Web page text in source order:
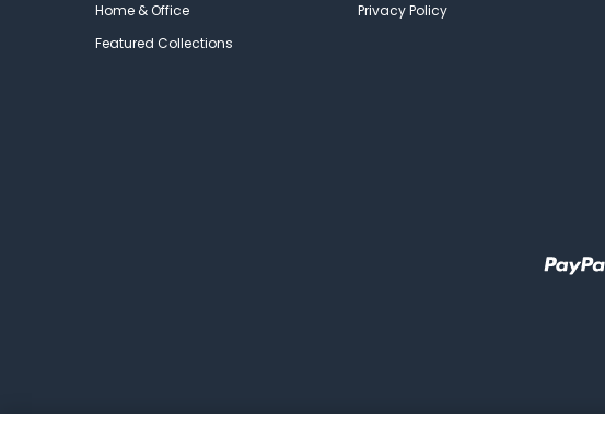
Home & Office
Featured Collections
Privacy Policy